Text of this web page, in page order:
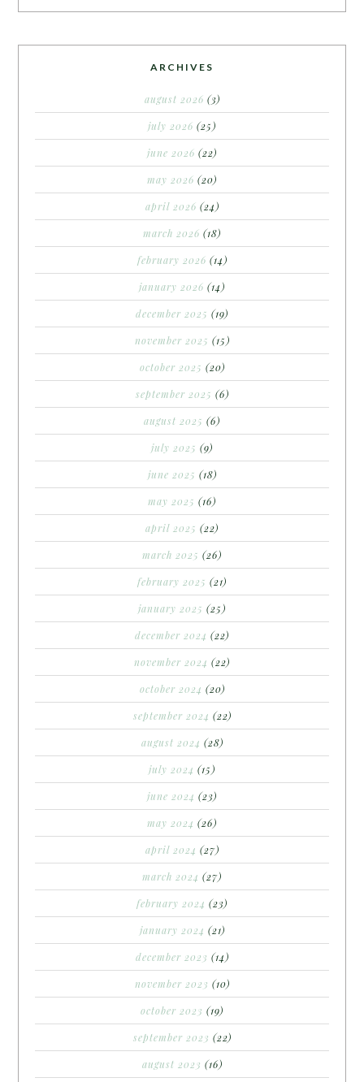
ARCHIVES
august 2026 (3)
july 2026 (25)
june 2026 (22)
may 2026 (20)
april 2026 (24)
march 2026 (18)
february 2026 (14)
january 2026 (14)
december 2025 (19)
november 2025 (15)
october 2025 (20)
september 2025 (6)
august 2025 (6)
july 2025 (9)
june 2025 (18)
may 2025 (16)
april 2025 (22)
march 2025 (26)
february 2025 (21)
january 2025 (25)
december 2024 (22)
november 2024 (22)
october 2024 (20)
september 2024 (22)
august 2024 (28)
july 2024 (15)
june 2024 (23)
may 2024 (26)
april 2024 (27)
march 2024 (27)
february 2024 (23)
january 2024 (21)
december 2023 (14)
november 2023 (10)
october 2023 (19)
september 2023 (22)
august 2023 (16)